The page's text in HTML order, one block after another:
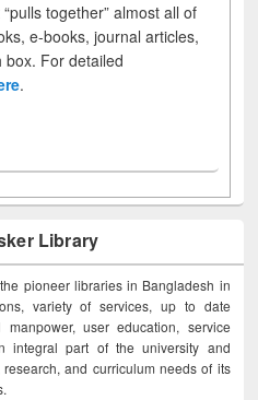
together” almost all of
e-books, journal articles,
box. For detailed
.
Library
pioneer libraries in Bangladesh in
variety of services, up to date
manpower, user education, service
integral part of the university and
and curriculum needs of its